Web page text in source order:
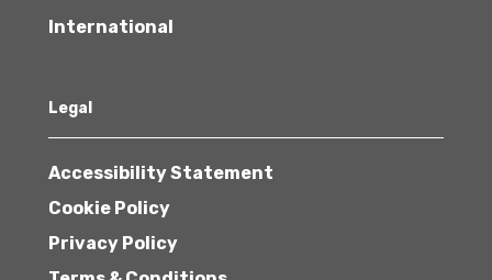
International
Legal
Accessibility Statement
Cookie Policy
Privacy Policy